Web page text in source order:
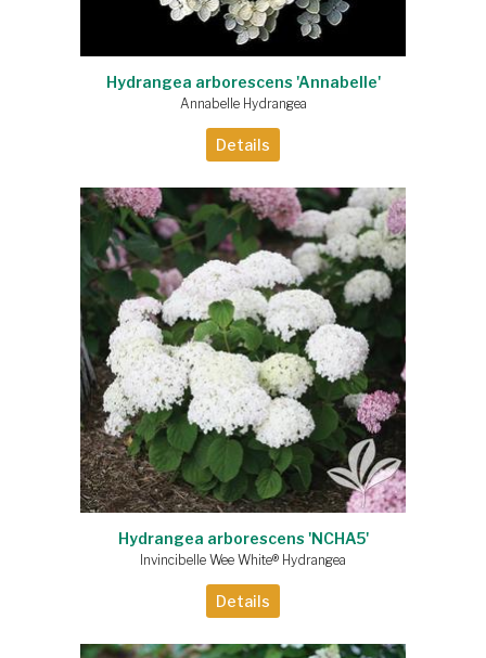
Hydrangea arborescens 'Annabelle'
Annabelle Hydrangea
Details
Hydrangea arborescens 'NCHA5'
Invincibelle Wee White® Hydrangea
Details